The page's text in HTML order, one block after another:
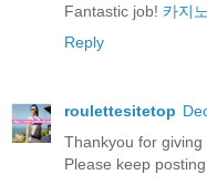
Fantastic job! 카지
Reply
roulettesitetop
Thankyou for
Please keep